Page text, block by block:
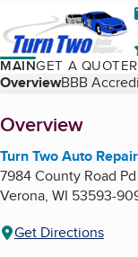
MAINGET A QUOTE
Table of
OverviewBBB
About
Overview
Turn Two Auto
7984 County Road Pd
Verona, WI 53593-
Get Directions